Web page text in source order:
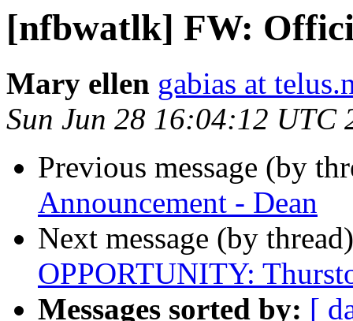
[nfbwatlk] FW:
Mary ellen gabias at
Sun Jun 28 16:04:12 UTC
Previous message (by
Announcement - Dean
Next message (by
OPPORTUNITY:
Messages sorted by: [